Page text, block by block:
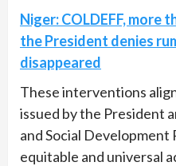
Niger: COLDEFF, more
the President denies
disappeared
These interventions
issued by the President
and Social Development
equitable and universal